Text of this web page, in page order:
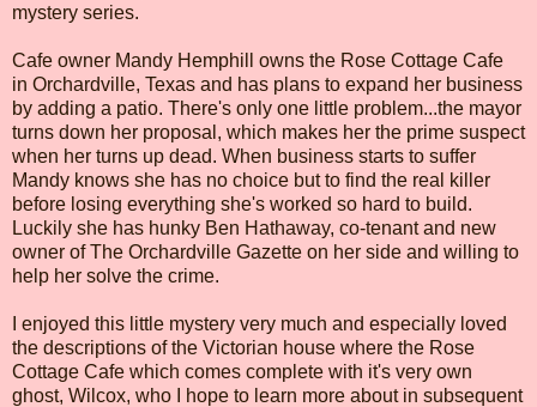
mystery series.
Cafe owner Mandy Hemphill owns the Rose Cottage Cafe
in Orchardville, Texas and has plans to expand her business
by adding a patio. There's only one little problem...the mayor
turns down her proposal, which makes her the prime suspect
when her turns up dead. When business starts to suffer
Mandy knows she has no choice but to find the real killer
before losing everything she's worked so hard to build.
Luckily she has hunky Ben Hathaway, co-tenant and new
owner of The Orchardville Gazette on her side and willing to
help her solve the crime.
I enjoyed this little mystery very much and especially loved
the descriptions of the Victorian house where the Rose
Cottage Cafe which comes complete with it's very own
ghost, Wilcox, who I hope to learn more about in subsequent